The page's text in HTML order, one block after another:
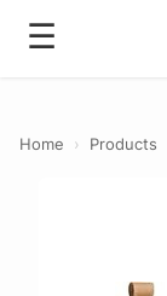
☰
Home › Products